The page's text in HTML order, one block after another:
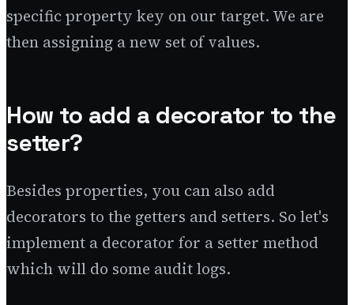
specific property key on our target. We are
then assigning a new set of values.
How to add a decorator to the
setter?
Besides properties, you can also add
decorators to the getters and setters. So let's
implement a decorator for a setter method
which will do some audit logs.